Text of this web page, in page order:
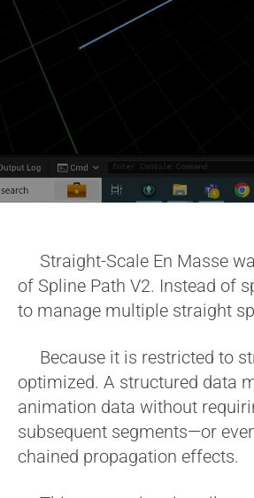
Straight-Scale En Masse
of Spline Path V2. Instead of
to manage multiple straight
Because it is restricted to
optimized. A structured data
animation data without
subsequent segments—or
chained propagation effects.